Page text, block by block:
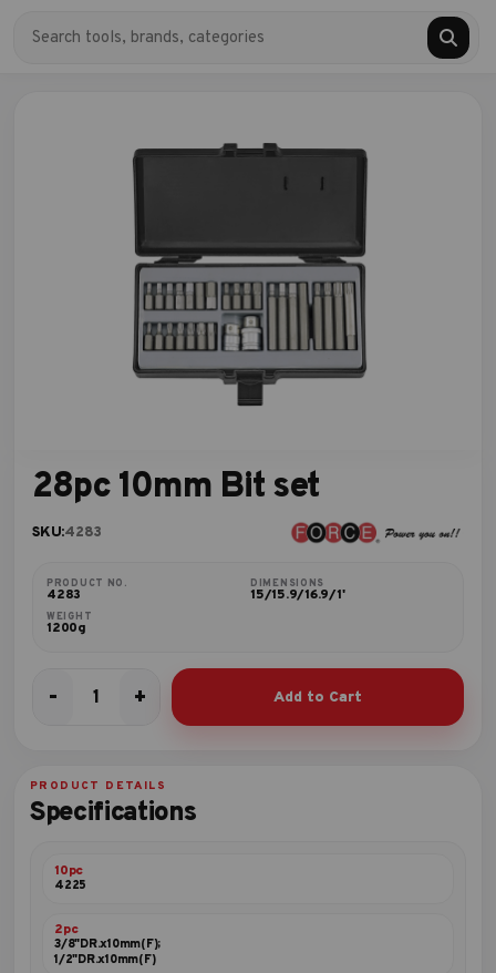
28pc 10mm Bit set
SKU:4283
PRODUCT NO.
4283
DIMENSIONS
15/15.9/16.9/1'
WEIGHT
1200g
-
28pc
quantity
+ Add to Cart
PRODUCT DETAILS
Specifications
10pc
4225
2pc
3/8"DR.x10mm(F);
1/2"DR.x10mm(F)